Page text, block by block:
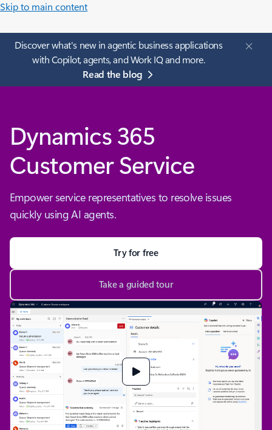
Skip to main content
Discover what's new in agentic business applications
with Copilot, agents, and Work IQ and more.
Read the blog
Dynamics 365
Customer Service
Empower service representatives to resolve issues
quickly using AI agents.
Try for free
Take a guided tour